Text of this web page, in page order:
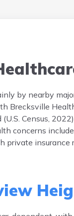
by nearby
Brecksville
Census,
concerns
private